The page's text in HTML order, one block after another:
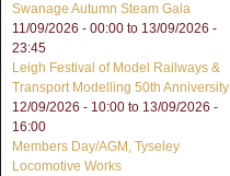
Swanage Autumn Steam Gala
11/09/2026 - 00:00 to 13/09/2026 -
23:45
Leigh Festival of Model Railways &
Transport Modelling 50th Anniversity
12/09/2026 - 10:00 to 13/09/2026 -
16:00
Members Day/AGM, Tyseley
Locomotive Works